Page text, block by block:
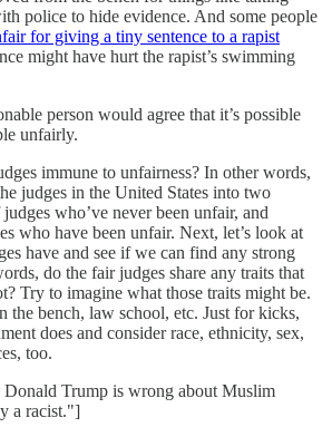
police to hide evidence. And some people
for giving a tiny sentence to a rapist
might have hurt the rapist’s swimming
person would agree that it’s possible
unfairly.
immune to unfairness? In other words,
judges in the United States into two
who’ve never been unfair, and
who have been unfair. Next, let’s look at
have and see if we can find any strong
do the fair judges share any traits that
Try to imagine what those traits might be.
the bench, law school, etc. Just for kicks,
does and consider race, ethnicity, sex,
too.
Trump is wrong about Muslim
a racist."]